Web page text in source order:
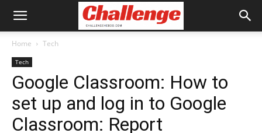
Home Tech
Tech
Google Classroom: How to
set up and log in to Google
Classroom: Report